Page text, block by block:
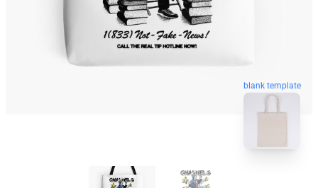
blank template